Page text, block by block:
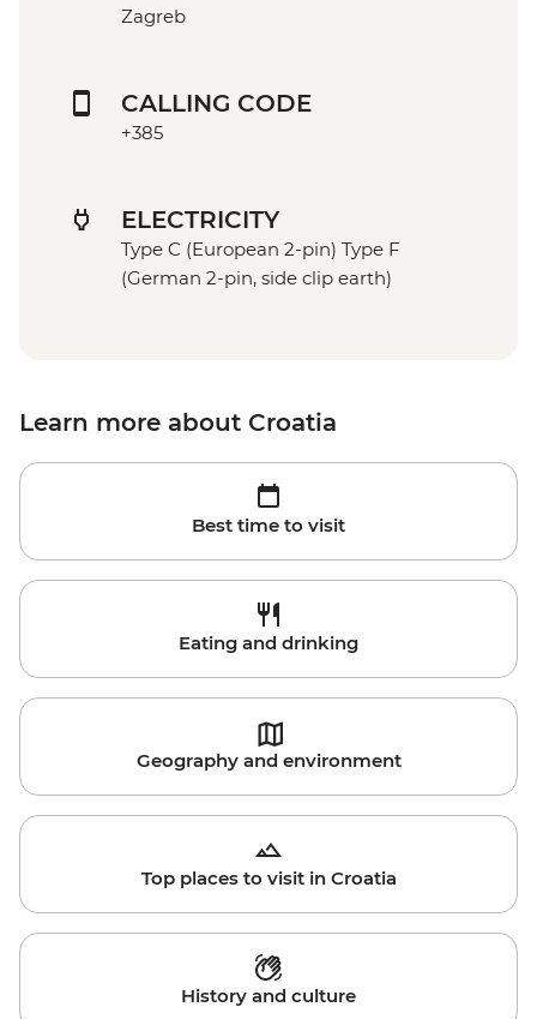
Zagreb
CALLING CODE
+385
ELECTRICITY
Type C (European 2-pin) Type F
(German 2-pin, side clip earth)
Learn more about Croatia
Best time to visit
Eating and drinking
Geography and environment
Top places to visit in Croatia
History and culture